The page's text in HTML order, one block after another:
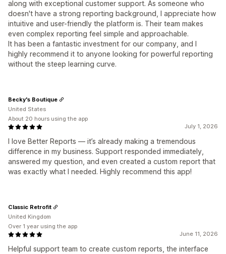
along with exceptional customer support. As someone who
doesn't have a strong reporting background, I appreciate how
intuitive and user-friendly the platform is. Their team makes
even complex reporting feel simple and approachable.
It has been a fantastic investment for our company, and I
highly recommend it to anyone looking for powerful reporting
without the steep learning curve.
July 1, 2026
I love Better Reports — it’s already making a tremendous
difference in my business. Support responded immediately,
answered my question, and even created a custom report that
was exactly what I needed. Highly recommend this app!
Becky's Boutique
United States
About 20 hours using the app
June 11, 2026
Helpful support team to create custom reports, the interface
Classic Retrofit
United Kingdom
Over 1 year using the app